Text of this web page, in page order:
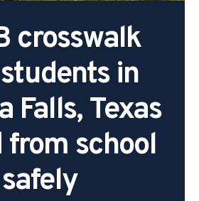
crosswalk
in
Falls, Texas
from school
safely